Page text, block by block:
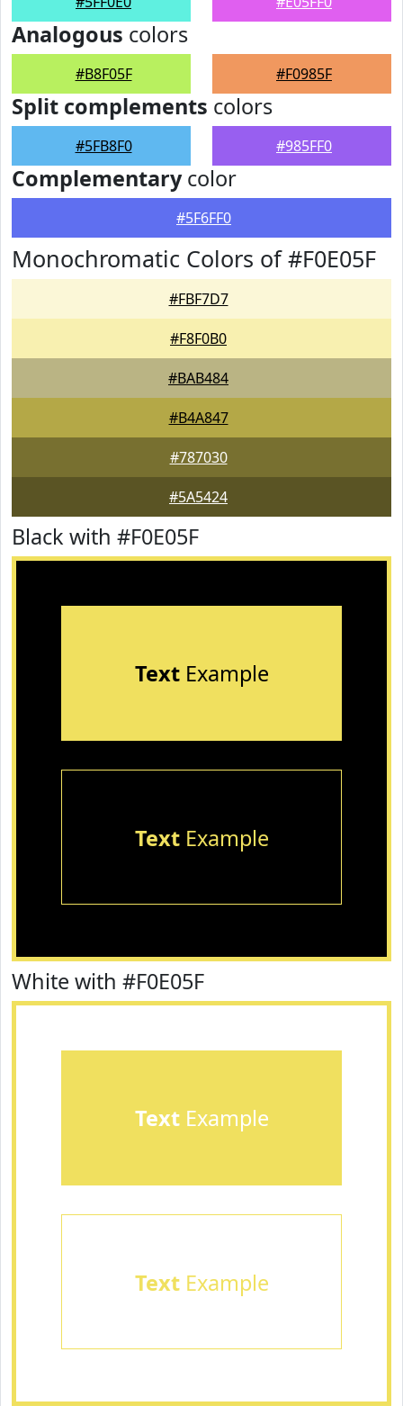
Analogous colors
#B8F05F #F0985F
Split complements colors
#5FB8F0 #985FF0
Complementarycolor
#5F6FF0
Monochromatic Colors of #F0E05F
#FBF7D7
#F8F0B0
#BAB484
#B4A847
#787030
#5A5424
Black with #F0E05F
TextExample
TextExample
White with #F0E05F
TextExample
TextExample